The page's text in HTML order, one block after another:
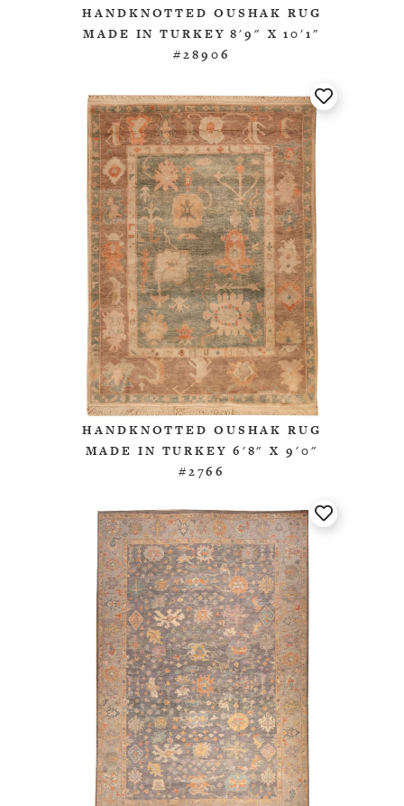
HANDKNOTTED OUSHAK RUG
MADE IN TURKEY 8'9" X 10'1"
#28906
HANDKNOTTED OUSHAK RUG
MADE IN TURKEY 6'8" X 9'0"
#2766